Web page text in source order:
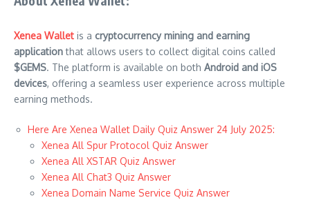
Xenea Wallet is a cryptocurrency mining and earning
applicationthat allows users to collect digital coins called
$GEMS. The platform is available on both Android and iOS
devices, offering a seamless user experience across multiple
earning methods.
Here Are Xenea Wallet Daily Quiz Answer 24 July 2025:
Xenea All Spur Protocol Quiz Answer
Xenea All XSTAR Quiz Answer
Xenea All Chat3 Quiz Answer
Xenea Domain Name Service Quiz Answer